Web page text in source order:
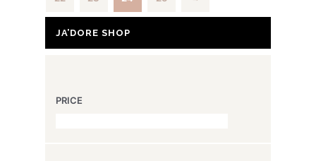
JA’DORE SHOP
PRICE